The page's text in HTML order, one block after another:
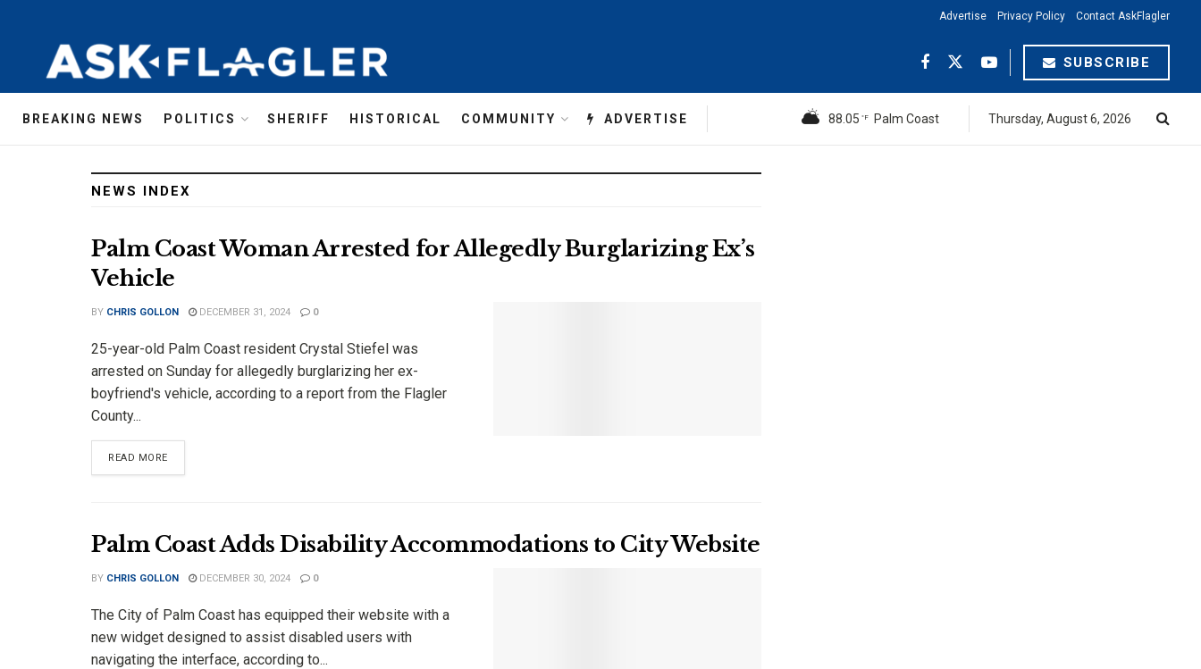
Advertise Privacy Policy Contact AskFlagler
AskFlagler
SUBSCRIBE
BREAKING NEWS POLITICS SHERIFF HISTORICAL COMMUNITY ADVERTISE 88.05 °F Palm Coast Thursday, August 6, 2026
NEWS INDEX
Palm Coast Woman Arrested for Allegedly Burglarizing Ex’s
Vehicle
BY CHRIS GOLLON DECEMBER 31, 2024 0
25-year-old Palm Coast resident Crystal Stiefel was
arrested on Sunday for allegedly burglarizing her ex-
boyfriend's vehicle, according to a report from the Flagler
County...
READ MOREDETAILS
Palm Coast Adds Disability Accommodations to City Website
BY CHRIS GOLLON DECEMBER 30, 2024 0
The City of Palm Coast has equipped their website with a
new widget designed to assist disabled users with
navigating the interface, according to...